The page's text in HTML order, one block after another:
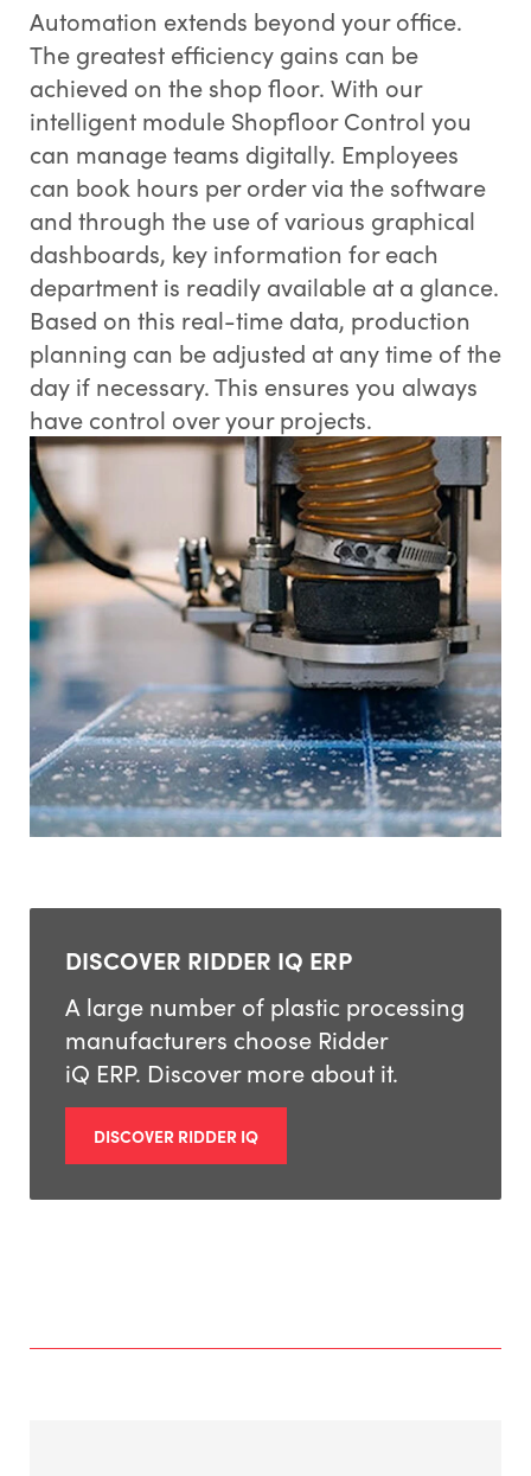
Automation extends beyond your office.
The greatest efficiency gains can be
achieved on the shop floor. With our
intelligent module Shopfloor Control you
can manage teams digitally. Employees
can book hours per order via the software
and through the use of various graphical
dashboards, key information for each
department is readily available at a glance.
Based on this real-time data, production
planning can be adjusted at any time of the
day if necessary. This ensures you always
have control over your projects.
DISCOVER RIDDER IQ ERP
A large number of plastic processing
manufacturers choose Ridder
iQ ERP. Discover more about it.
DISCOVER RIDDER IQ